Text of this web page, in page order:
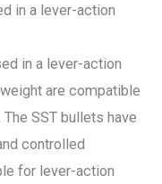
in a lever-action
in a lever-action
are compatible
SST bullets have
controlled
for lever-action